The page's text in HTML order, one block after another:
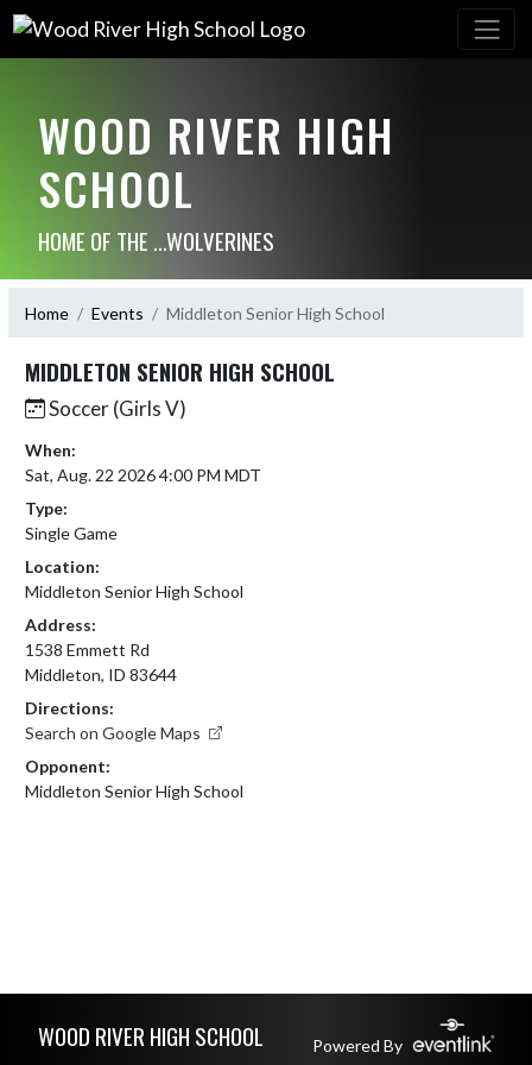
WOOD RIVER HIGH
SCHOOL
HOME OF THE ...WOLVERINES
Home Events Middleton Senior High School
MIDDLETON SENIOR HIGH SCHOOL
Soccer (Girls V)
When:
Sat, Aug. 22 2026 4:00 PM MDT
Type:
Single Game
Location:
Middleton Senior High School
Address:
1538 Emmett Rd
Middleton, ID 83644
Directions:
Search on Google Maps
Opponent:
Middleton Senior High School
WOOD RIVER HIGH SCHOOL Powered By